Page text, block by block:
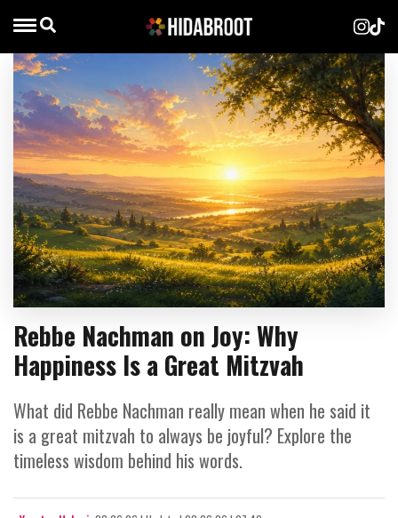
Rebbe Nachman on Joy: Why
Happiness Is a Great Mitzvah
What did Rebbe Nachman really mean when he said it
is a great mitzvah to always be joyful? Explore the
timeless wisdom behind his words.